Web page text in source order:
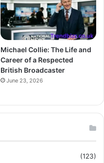
Michael Collie: The Life and
Career of a Respected
British Broadcaster
June 23, 2026
(123)